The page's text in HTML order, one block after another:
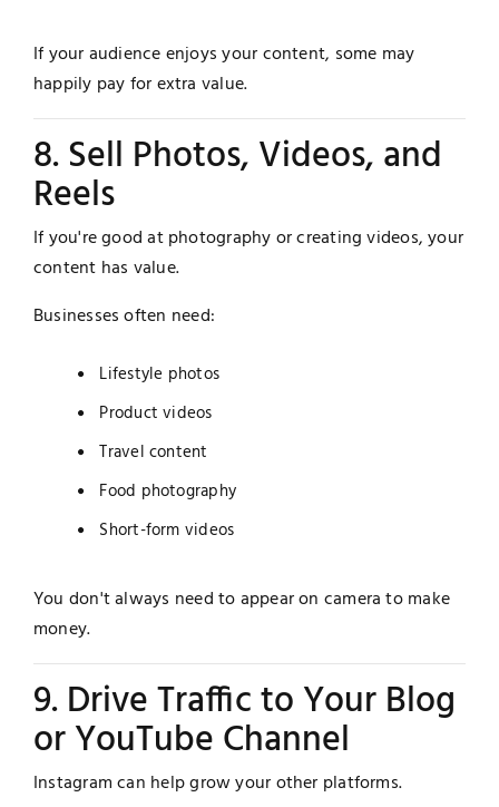
If your audience enjoys your content, some may
happily pay for extra value.
8. Sell Photos, Videos, and
Reels
If you're good at photography or creating videos, your
content has value.
Businesses often need:
Lifestyle photos
Product videos
Travel content
Food photography
Short-form videos
You don't always need to appear on camera to make
money.
9. Drive Traffic to Your Blog
or YouTube Channel
Instagram can help grow your other platforms.